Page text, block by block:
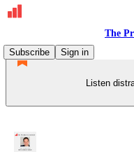
The
Subscribe
Sign in
Listen